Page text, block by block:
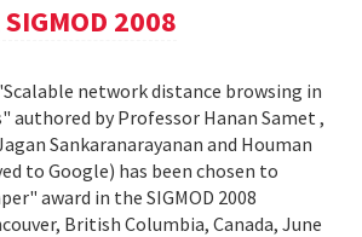
2008
network distance browsing in
authored by Professor Hanan Samet ,
Sankaranarayanan and Houman
to Google) has been chosen to
award in the SIGMOD 2008
British Columbia, Canada, June